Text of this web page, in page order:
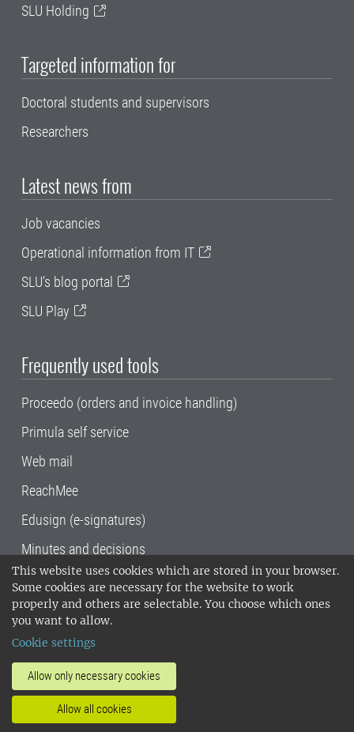
This website uses cookies which are stored in your browser.
Some cookies are necessary for the website to work
properly and others are selectable. You choose which ones
you want to allow.
Cookie settings
Allow only necessary cookies
Allow all cookies
SLU Holding
Targeted information for
Doctoral students and supervisors
Researchers
Latest news from
Job vacancies
Operational information from IT
SLU's blog portal
SLU Play
Frequently used tools
Proceedo (orders and invoice handling)
Primula self service
Web mail
ReachMee
Edusign (e-signatures)
Minutes and decisions
SLU, the Swedish University of Agricultural
Sciences , has its main locations in Alnarp,
Uppsala and Umeå.
14001 environmental standard. •
invoice address•About the staff web
SLU's websites
•Manage cookies
Processing of personal data